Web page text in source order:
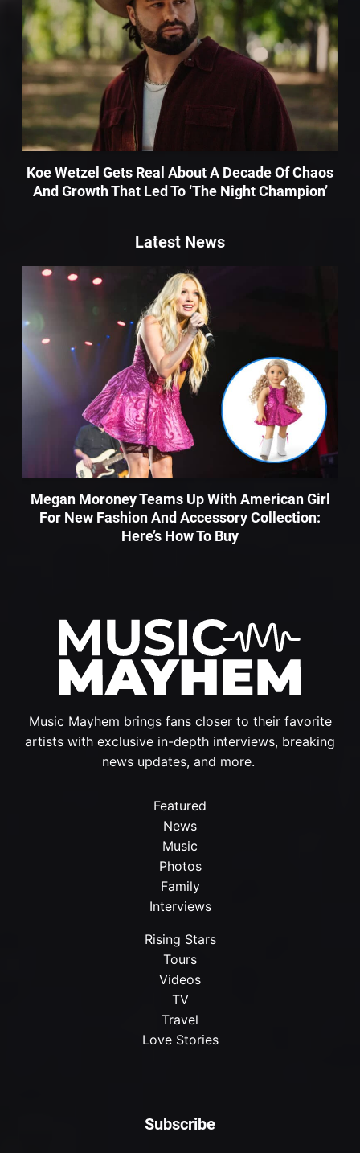
Koe Wetzel Gets Real About A Decade Of Chaos
And Growth That Led To ‘The Night Champion’
Subscribe
Music Mayhem brings fans closer to their favorite
artists with exclusive in-depth interviews, breaking
news updates, and more.
Featured
News
Music
Photos
Family
Interviews
Rising Stars
Tours
Videos
TV
Travel
Love Stories
Latest News
Megan Moroney Teams Up With American Girl
For New Fashion And Accessory Collection:
Here’s How To Buy